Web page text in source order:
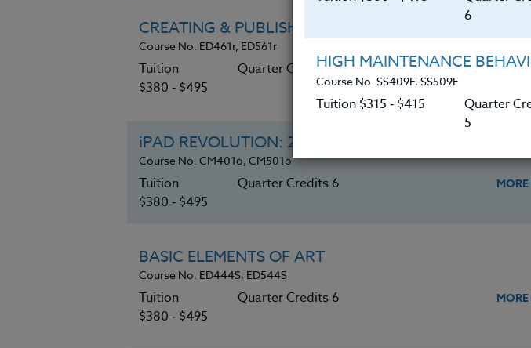
CREATING & PUBLISHING COMICS IN THE
Course No. ED461r, ED561r
Tuition
$380 ‑ $495
Quarter Credits 6
iPAD REVOLUTION: 21st Century Technology In The
Course No. CM401o, CM501o
Tuition
$380 ‑ $495
Quarter Credits 6
BASIC ELEMENTS OF ART
Course No. ED444S, ED544S
Tuition
$380 ‑ $495
Quarter Credits 6
6
HIGH MAINTENANCE
Course No. SS409F, SS509F
Tuition $315 ‑ $415
Quarter
5